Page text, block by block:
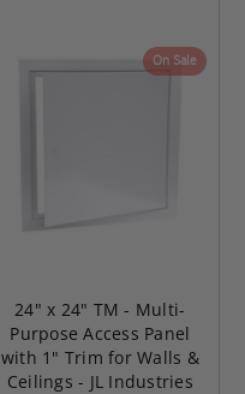
On Sale
24" x 24" TM - Multi-
Purpose Access Panel
with 1" Trim for Walls &
Ceilings - JL Industries